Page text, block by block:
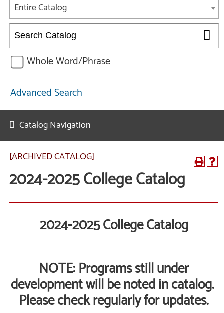
Entire Catalog
Whole Word/Phrase
Advanced Search
Catalog Navigation
[ARCHIVED CATALOG]
2024-2025 College Catalog
2024-2025 College Catalog
NOTE: Programs still under
development will be noted in catalog.
Please check regularly for updates.